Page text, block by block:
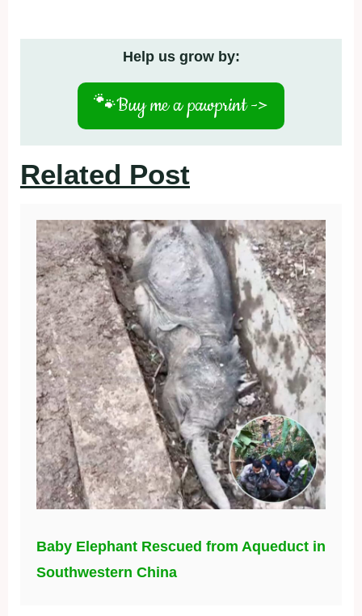
Help us grow by:
🐾Buy me a pawprint ->
Related Post
Baby Elephant Rescued from Aqueduct in
Southwestern China